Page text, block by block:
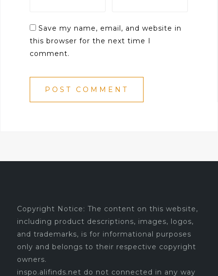
Save my name, email, and website in
this browser for the next time I
comment.
Copyright Notice: The content on this website,
including product descriptions, images, logos,
and trademarks, is for informational purposes
only and belongs to their respective copyright
owners.
inspo.alifinds.net do not connected in any way